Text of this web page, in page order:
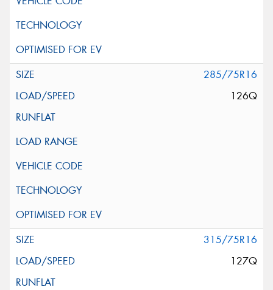
285/75R16
126Q
315/75R16
127Q